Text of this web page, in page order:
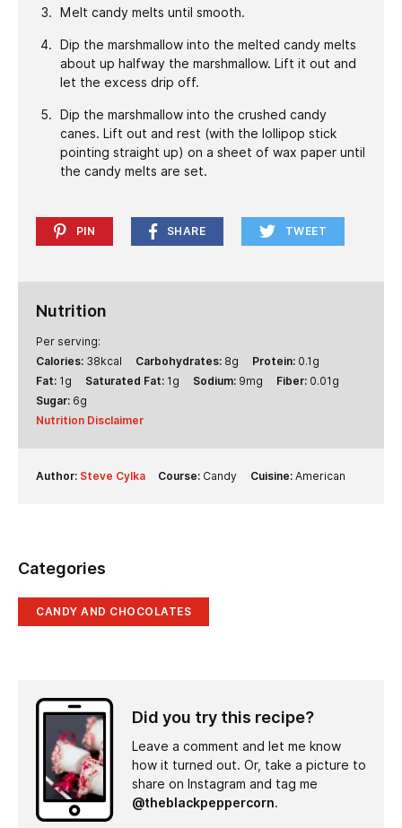
Melt candy melts until smooth.
Dip the marshmallow into the melted candy melts
about up halfway the marshmallow. Lift it out and
let the excess drip off.
Dip the marshmallow into the crushed candy
canes. Lift out and rest (with the lollipop stick
pointing straight up) on a sheet of wax paper until
the candy melts are set.
PIN SHARE TWEET
Nutrition
Per serving:
Calories: 38kcal Carbohydrates: 8g Protein: 0.1 g
Fat: 1 g Saturated Fat: 1 g Sodium: 9mg Fiber: 0.01 g
Sugar: 6g
Nutrition Disclaimer
Author: Steve Cylka Course: Candy Cuisine: American
Categories
CANDY AND CHOCOLATES
Did you try this recipe?
Leave a comment and let me know
how it turned out. Or, take a picture to
share on Instagram and tag me
@theblackpeppercorn.